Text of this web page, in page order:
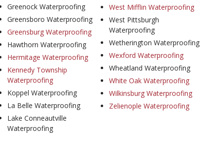
Greenock Waterproofing
Greensboro Waterproofing
Greensburg Waterproofing
Hawthorn Waterproofing
Hermitage Waterproofing
Kennedy Township
Waterproofing
Koppel Waterproofing
La Belle Waterproofing
Lake Conneautville
Waterproofing
West Mifflin Waterproofing
West Pittsburgh
Waterproofing
Wetherington Waterproofing
Wexford Waterproofing
Wheatland Waterproofing
White Oak Waterproofing
Wilkinsburg Waterproofing
Zelienople Waterproofing